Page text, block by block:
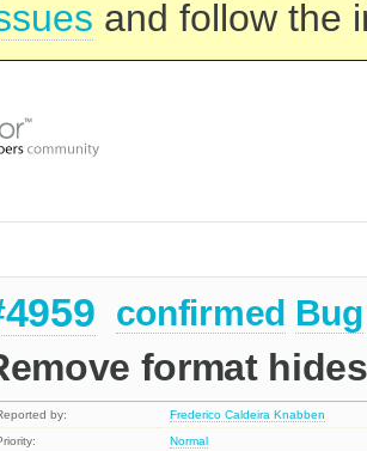
and follow the
confirmed Bug
format
by:
Frederico Caldeira Knabben
Normal